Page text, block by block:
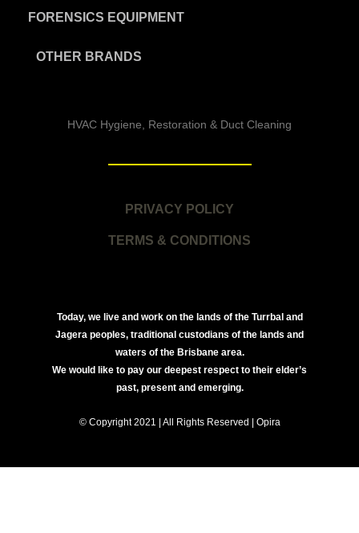
FORENSICS EQUIPMENT
OTHER BRANDS
HVAC Hygiene, Restoration & Duct Cleaning
PRIVACY POLICY
TERMS & CONDITIONS
Today, we live and work on the lands of the Turrbal and
Jagera peoples, traditional custodians of the lands and
waters of the Brisbane area.
We would like to pay our deepest respect to their elder’s
past, present and emerging.
© Copyright 2021 | All Rights Reserved | Opira